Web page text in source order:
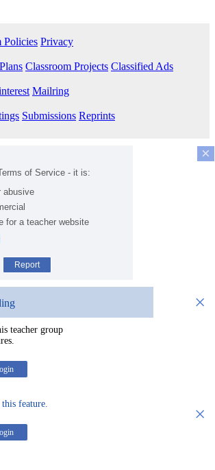
Policies Privacy
Classroom Projects Classified Ads
Mailring
Submissions Reprints
×
of Service - it is:
abusive
for a teacher website
Report
×
teacher group
×
feature.